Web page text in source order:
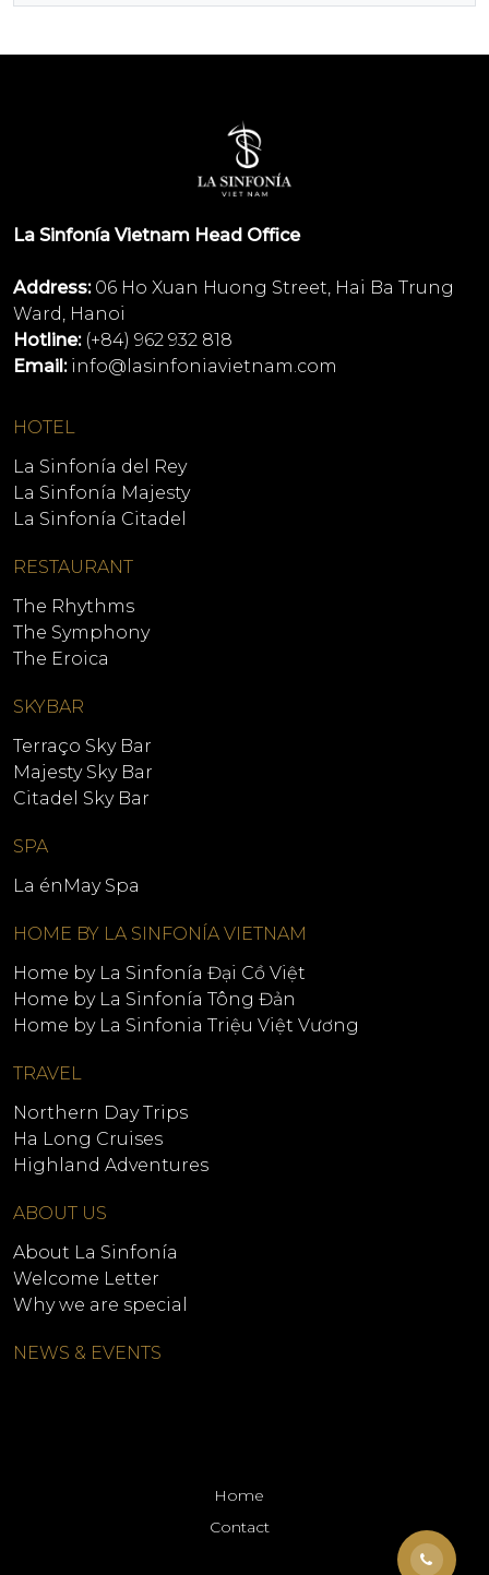
La Sinfonía Vietnam Head Office
Address:06 Ho Xuan Huong Street, Hai Ba Trung
Ward, Hanoi
Hotline:(+84) 962 932 818
Email: info@lasinfoniavietnam.com
HOTEL
La Sinfonía del Rey
La Sinfonía Majesty
La Sinfonía Citadel
RESTAURANT
The Rhythms
The Symphony
The Eroica
SKYBAR
Terraço Sky Bar
Majesty Sky Bar
Citadel Sky Bar
SPA
La énMay Spa
HOME BY LA SINFONÍA VIETNAM
Home by La Sinfonía Đại Cồ Việt
Home by La Sinfonía Tông Đản
Home by La Sinfonia Triệu Việt Vương
TRAVEL
Northern Day Trips
Ha Long Cruises
Highland Adventures
ABOUT US
About La Sinfonía
Welcome Letter
Why we are special
NEWS & EVENTS
Home
Contact